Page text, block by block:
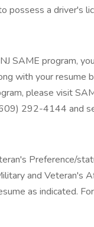
possess a driver's
SAME program,
with your resume
please visit
292-4144 and
Preference/
and Veteran's
as indicated.